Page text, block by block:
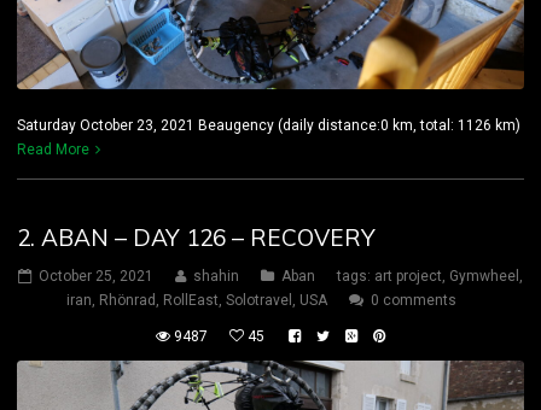
Saturday October 23, 2021 Beaugency (daily distance:0 km, total: 1126 km)
Read More
2. ABAN – DAY 126 – RECOVERY
October 25, 2021 shahin Aban tags: art project Gymwheel
iran Rhönrad RollEast Solotravel USA 0 comments
9487 45